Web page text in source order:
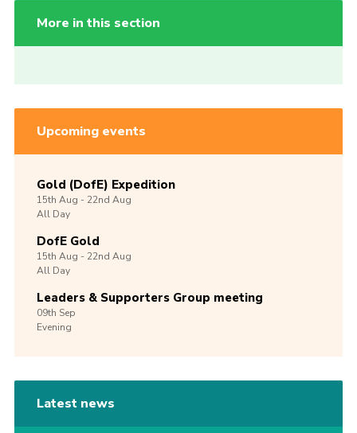
More in this section
Upcoming events
Gold (DofE) Expedition
15th Aug -22nd Aug
All Day
DofE Gold
15th Aug -22nd Aug
All Day
Leaders & Supporters Group meeting
09th Sep
Evening
Latest news